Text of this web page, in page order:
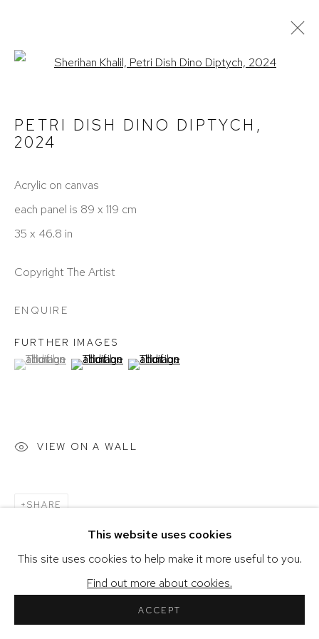
PRIVACY POLICY
This website uses cookies
This site uses cookies to help make it more useful to you.
Find out more about cookies.
ACCEPT
Open a larger version of the
PETRI DISH DINO DIPTYCH ,
2024
Acrylic on canvas
each panel is 89 x 119 cm
35 x 46.8 in
Copyright The Artist
ENQUIRE
FURTHER IMAGES
(View a larger image of thumbnail 1 )
, currently selected.
, currently selected.
, currently selected.(View a larger image of thumbnail 2 )
(View a larger image of thumbnail 3 )
VIEW ON A WALL
SHARE